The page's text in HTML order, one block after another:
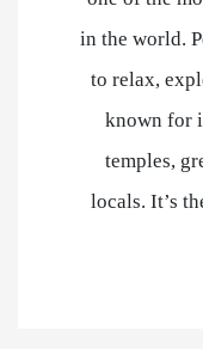
in the world.
to relax,
known for
temples,
locals. It’s